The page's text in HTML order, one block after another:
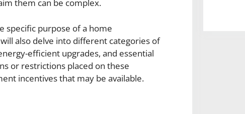
them can be complex.
specific purpose of a home
also delve into different categories of
efficient upgrades, and essential
or restrictions placed on these
incentives that may be available.